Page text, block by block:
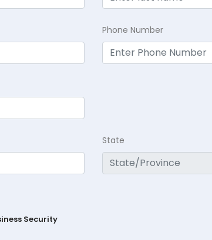
Phone Number
State
Security